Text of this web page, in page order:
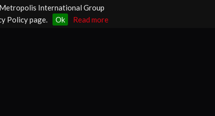
International Group
Policy page.
Ok Read more